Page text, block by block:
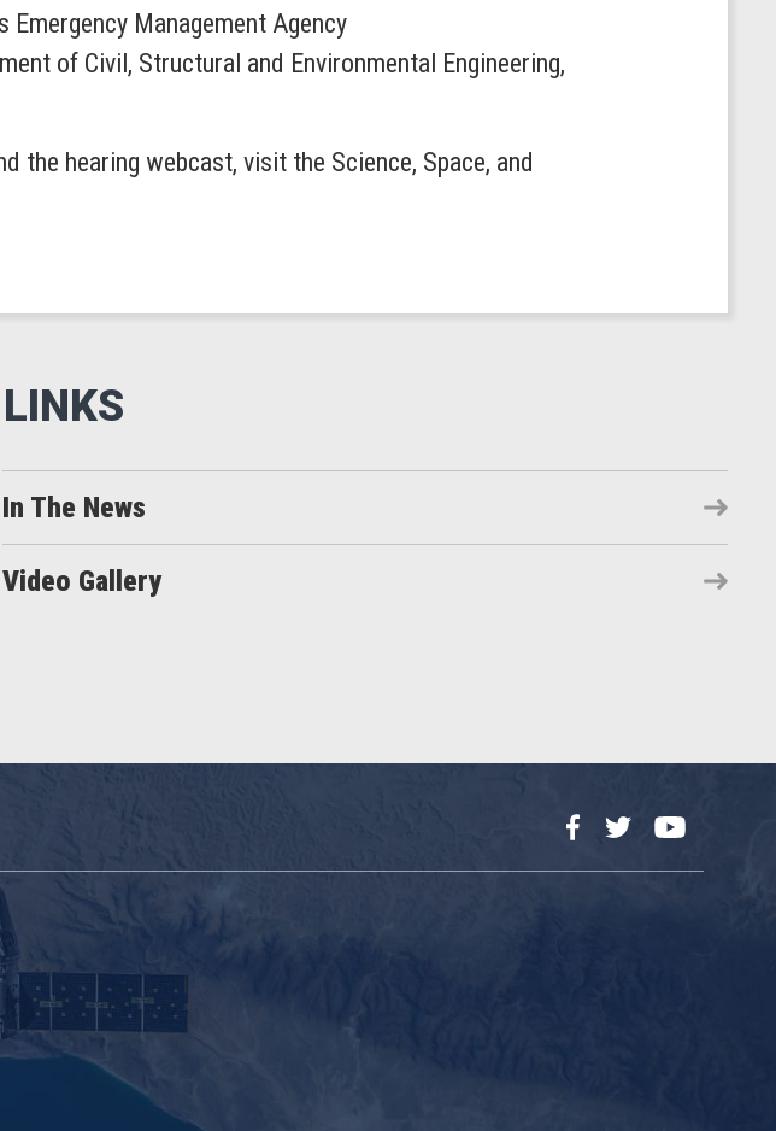
Management Agency
of Civil, Structural and Environmental Engineering,
the hearing webcast, visit the Science, Space, and
In The News
Video Gallery
FacebookTwitterYouTube